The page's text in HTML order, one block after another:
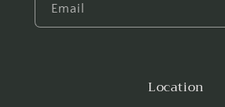
Email
Location